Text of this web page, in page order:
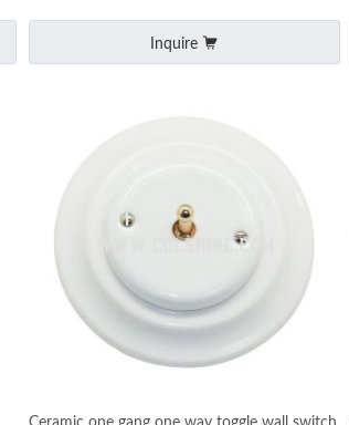
Inquire